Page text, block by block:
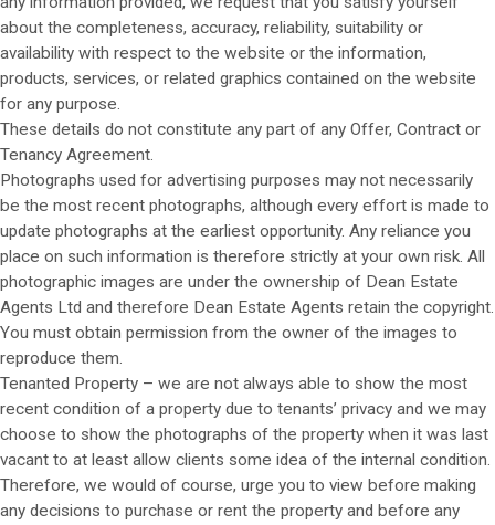
about the completeness, accuracy, reliability, suitability or
availability with respect to the website or the information,
products, services, or related graphics contained on the website
for any purpose.
These details do not constitute any part of any Offer, Contract or
Tenancy Agreement.
Photographs used for advertising purposes may not necessarily
be the most recent photographs, although every effort is made to
update photographs at the earliest opportunity. Any reliance you
place on such information is therefore strictly at your own risk. All
photographic images are under the ownership of Dean Estate
Agents Ltd and therefore Dean Estate Agents retain the copyright.
You must obtain permission from the owner of the images to
reproduce them.
Tenanted Property – we are not always able to show the most
recent condition of a property due to tenants’ privacy and we may
choose to show the photographs of the property when it was last
vacant to at least allow clients some idea of the internal condition.
Therefore, we would of course, urge you to view before making
any decisions to purchase or rent the property and before any